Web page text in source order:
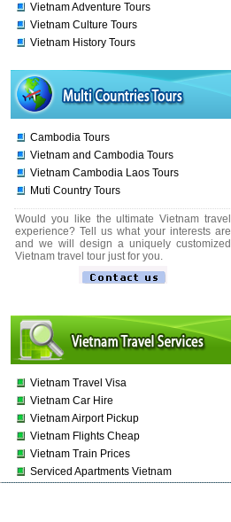
Vietnam Adventure Tours
Vietnam Culture Tours
Vietnam History Tours
Cambodia Tours
Vietnam and Cambodia Tours
Vietnam Cambodia Laos Tours
Muti Country Tours
Would you like the ultimate Vietnam travel
experience? Tell us what your interests are
and we will design a uniquely customized
Vietnam travel tour just for you.
Vietnam Travel Visa
Vietnam Car Hire
Vietnam Airport Pickup
Vietnam Flights Cheap
Vietnam Train Prices
Serviced Apartments Vietnam